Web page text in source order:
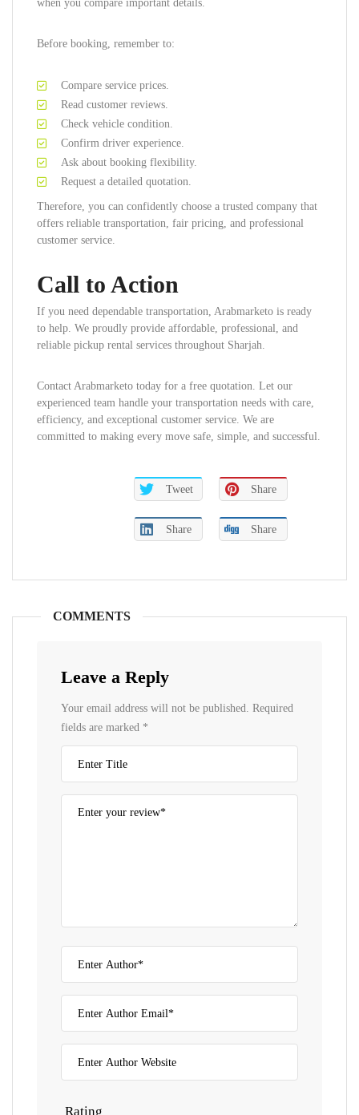
when you compare important details.
Before booking, remember to:
Compare service prices.
Read customer reviews.
Check vehicle condition.
Confirm driver experience.
Ask about booking flexibility.
Request a detailed quotation.
Therefore, you can confidently choose a trusted company that
offers reliable transportation, fair pricing, and professional
customer service.
Call to Action
If you need dependable transportation, Arabmarketo is ready
to help. We proudly provide affordable, professional, and
reliable pickup rental services throughout Sharjah.
Contact Arabmarketo today for a free quotation. Let our
experienced team handle your transportation needs with care,
efficiency, and exceptional customer service. We are
committed to making every move safe, simple, and successful.
Tweet Share
Share Share
COMMENTS
Leave a Reply
Your email address will not be published. Required
fields are marked *
Rating